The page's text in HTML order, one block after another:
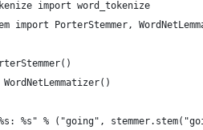
import word_tokenize
import PorterStemmer,
%s" % ("going",